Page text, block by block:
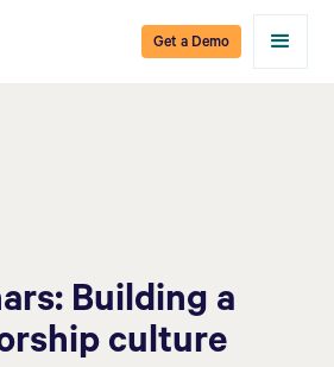
Get a Demo
Building a
culture